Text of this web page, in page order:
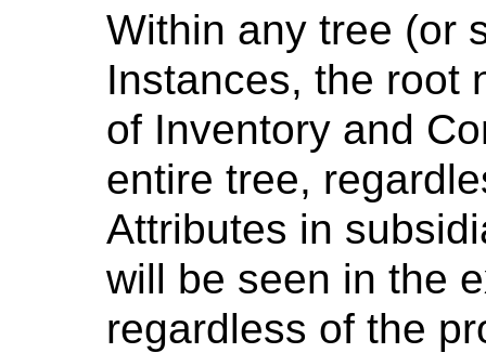
Within any tree (or
Instances, the root
of Inventory and
entire tree,
Attributes in
will be seen in the
regardless of the